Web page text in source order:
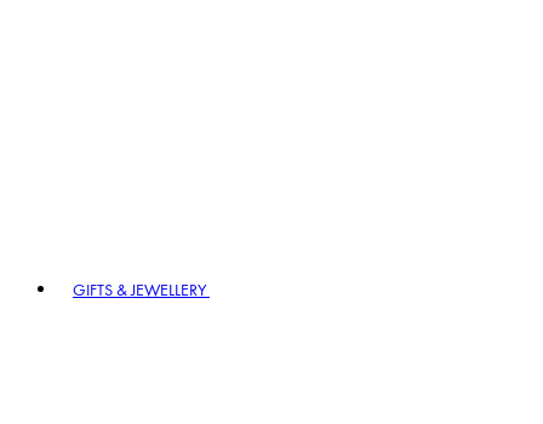
GIFTS & JEWELLERY